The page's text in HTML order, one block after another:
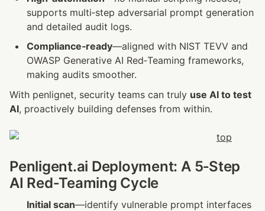
supports multi‑step adversarial prompt generation
and detailed audit logs.
Compliance‑ready—aligned with NIST TEVV and
OWASP Generative AI Red‑Teaming frameworks,
making audits smoother.
With penlignet, security teams can truly use AI to test
AI, proactively building defenses from within.
Penligent.ai Deployment: A 5‑Step
AI Red‑Teaming Cycle
Initial scan—identify vulnerable prompt interfaces